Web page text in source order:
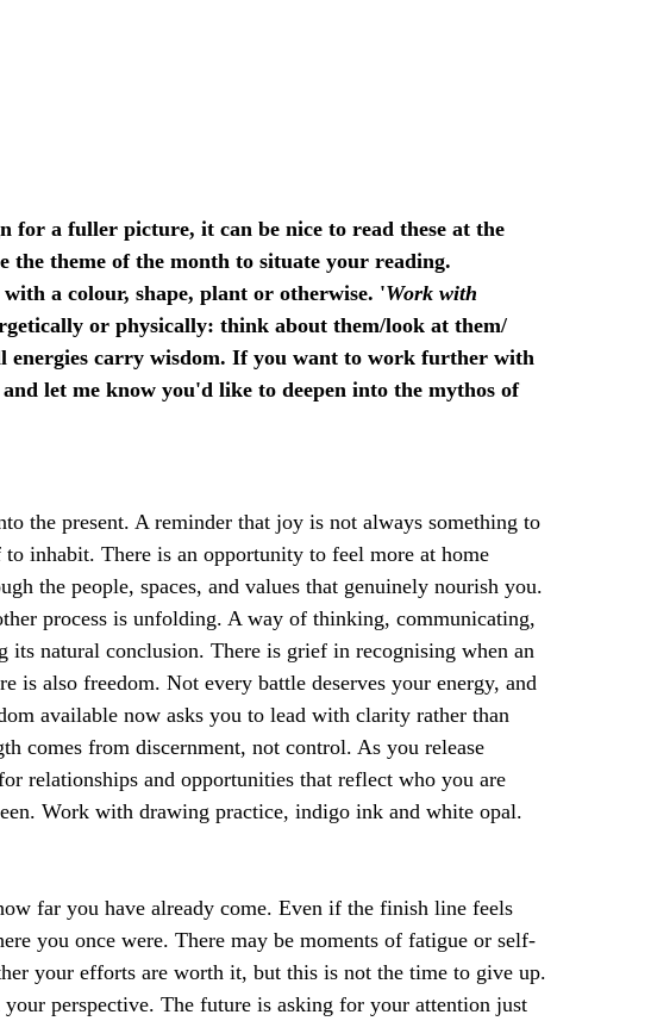
for a fuller picture, it can be nice to read these at the
the theme of the month to situate your reading.
a colour, shape, plant or otherwise. 'Work with
or physically: think about them/look at them/
energies carry wisdom. If you want to work further with
and let me know you'd like to deepen into the mythos of
the present. A reminder that joy is not always something to
inhabit. There is an opportunity to feel more at home
the people, spaces, and values that genuinely nourish you.
process is unfolding. A way of thinking, communicating,
its natural conclusion. There is grief in recognising when an
is also freedom. Not every battle deserves your energy, and
available now asks you to lead with clarity rather than
comes from discernment, not control. As you release
relationships and opportunities that reflect who you are
Work with drawing practice, indigo ink and white opal.
far you have already come. Even if the finish line feels
you once were. There may be moments of fatigue or self-
your efforts are worth it, but this is not the time to give up.
perspective. The future is asking for your attention just